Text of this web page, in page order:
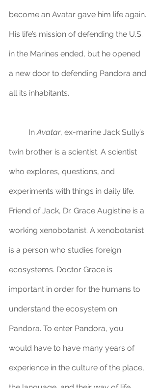
become an Avatar gave him life again.
His life’s mission of defending the U.S.
in the Marines ended, but he opened
a new door to defending Pandora and
all its inhabitants.
	In
Avatar, ex-marine Jack Sully’s
twin brother is a scientist. A scientist
who explores, questions, and
experiments with things in daily life.
Friend of Jack, Dr. Grace Augistine is a
working xenobotanist. A xenobotanist
is a person who studies foreign
ecosystems. Doctor Grace is
important in order for the humans to
understand the ecosystem on
Pandora. To enter Pandora, you
would have to have many years of
experience in the culture of the place,